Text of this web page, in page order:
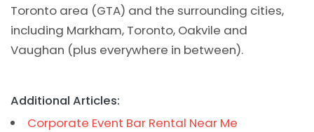
Toronto area (GTA) and the surrounding cities,
including Markham, Toronto, Oakvile and
Vaughan (plus everywhere in between).
Additional Articles:
Corporate Event Bar Rental Near Me